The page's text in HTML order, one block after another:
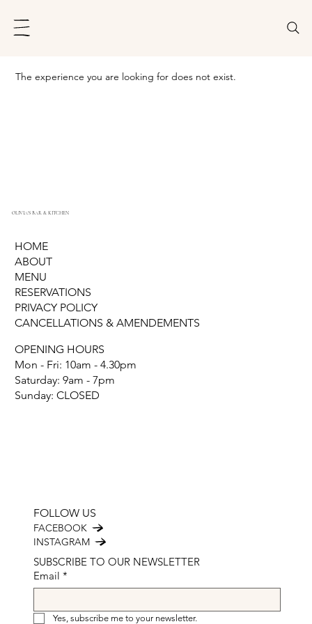
The experience you are looking for does not exist.
OLIVIA'S BAR & KITCHEN
HOME
ABOUT
MENU
RESERVATIONS
PRIVACY POLICY
CANCELLATIONS & AMENDEMENTS
OPENING HOURS
Mon - Fri: 10am - 4.30pm
​​Saturday: 9am - 7pm
​Sunday: CLOSED
FOLLOW US
FACEBOOK
INSTAGRAM
SUBSCRIBE TO OUR NEWSLETTER
Email *
Yes, subscribe me to your newsletter.